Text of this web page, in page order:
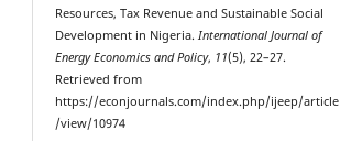
Resources, Tax Revenue and Sustainable Social
Development in Nigeria.International Journal of
Energy Economics and Policy, 11(5), 22–27.
Retrieved from
https://econjournals.com/index.php/ijeep/article
/view/10974